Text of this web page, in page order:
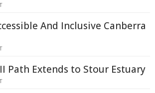
And Inclusive Canberra
Path Extends to Stour Estuary